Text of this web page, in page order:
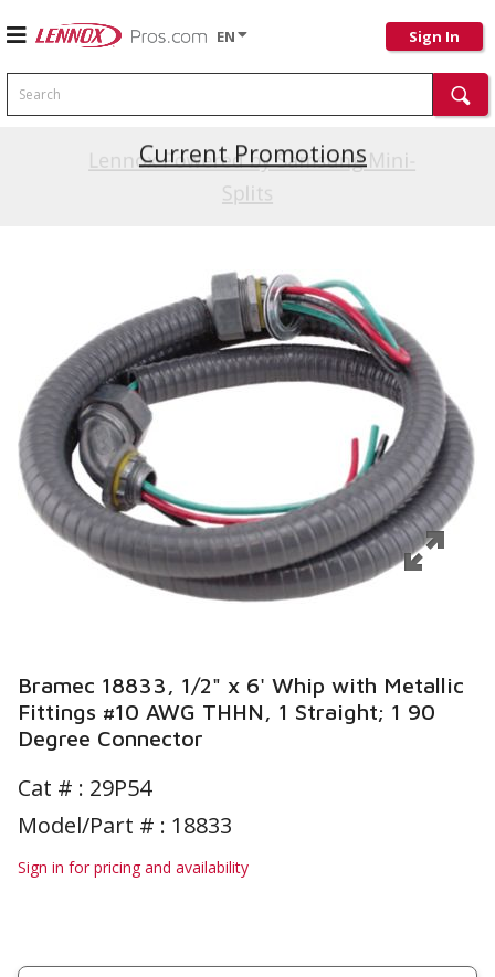
EN Sign In
Search
Lennox Powered by Samsung Mini-
Splits
Current Promotions
Bramec 18833, 1/2" x 6' Whip with Metallic
Fittings #10 AWG THHN, 1 Straight; 1 90
Degree Connector
Cat # : 29P54
Model/Part # : 18833
Sign in for pricing and availability